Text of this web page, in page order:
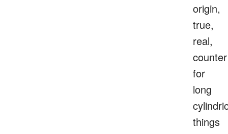
origin,
true,
real,
counter
for
long
things